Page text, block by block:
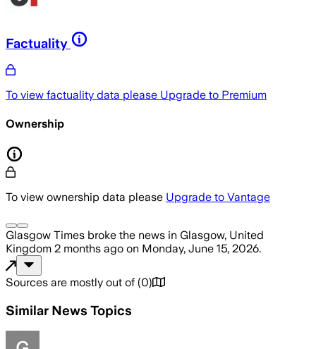
Factuality
To view factuality data please Upgrade to Premium
Ownership
To view ownership data please Upgrade to Vantage
Glasgow Times broke the news in Glasgow, United
Kingdom 2 months ago on Monday, June 15, 2026.
Sources are mostly out of (0)
Similar News Topics